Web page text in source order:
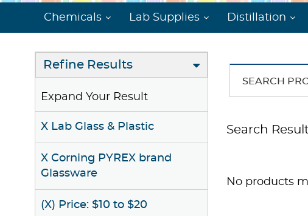
Chemicals Lab Supplies Distillation
Refine Results
Expand Your Result
X Lab Glass & Plastic
X Corning PYREX brand
Glassware
(X) Price: $10 to $20
SEARCH
Search
No products